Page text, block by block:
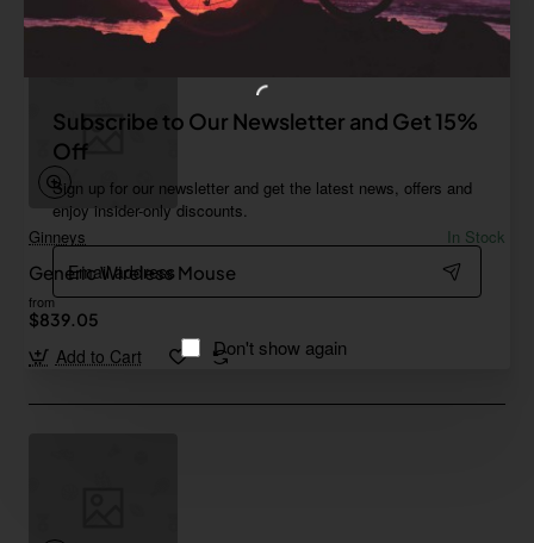
Subscribe to Our Newsletter and Get 15%
Off
Sign up for our newsletter and get the latest news, offers and
enjoy insider-only discounts.
Email
address
Don't show again
Ginneys
In Stock
Generic Wireless Mouse
from
$839.05
Add to Cart